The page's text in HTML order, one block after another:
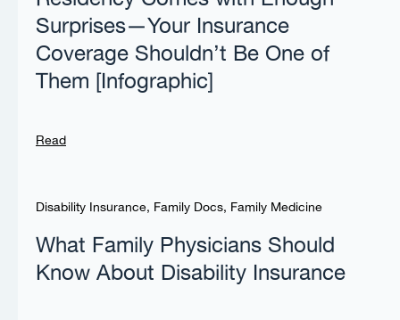
Surprises—Your Insurance
Coverage Shouldn’t Be One of
Them [Infographic]
Read
Disability Insurance, Family Docs, Family Medicine
What Family Physicians Should
Know About Disability Insurance